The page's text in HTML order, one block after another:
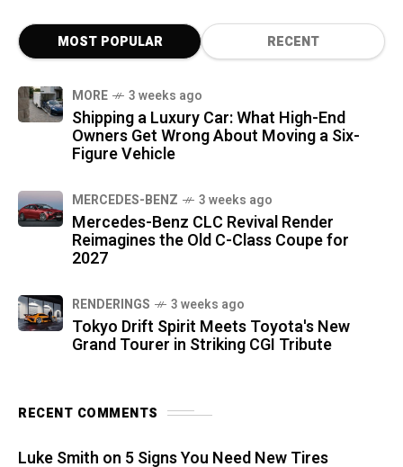
MOST POPULAR RECENT
MORE 3 weeks ago
Shipping a Luxury Car: What High-End
Owners Get Wrong About Moving a Six-
Figure Vehicle
MERCEDES-BENZ 3 weeks ago
Mercedes-Benz CLC Revival Render
Reimagines the Old C-Class Coupe for
2027
RENDERINGS 3 weeks ago
Tokyo Drift Spirit Meets Toyota's New
Grand Tourer in Striking CGI Tribute
RECENT COMMENTS
Luke Smith on 5 Signs You Need New Tires